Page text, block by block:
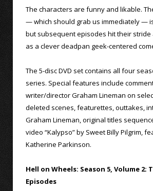
The characters are funny and likable.
— which should grab us immediately —
but subsequent episodes hit their stride
as a clever deadpan geek-centered
The 5-disc DVD set contains all four
series. Special features include
writer/director Graham Lineman on
deleted scenes, featurettes, outtakes,
Graham Lineman, original titles
video “Kalypso” by Sweet Billy Pilgrim,
Katherine Parkinson.
Hell on Wheels: Season 5, Volume 2:
Episodes